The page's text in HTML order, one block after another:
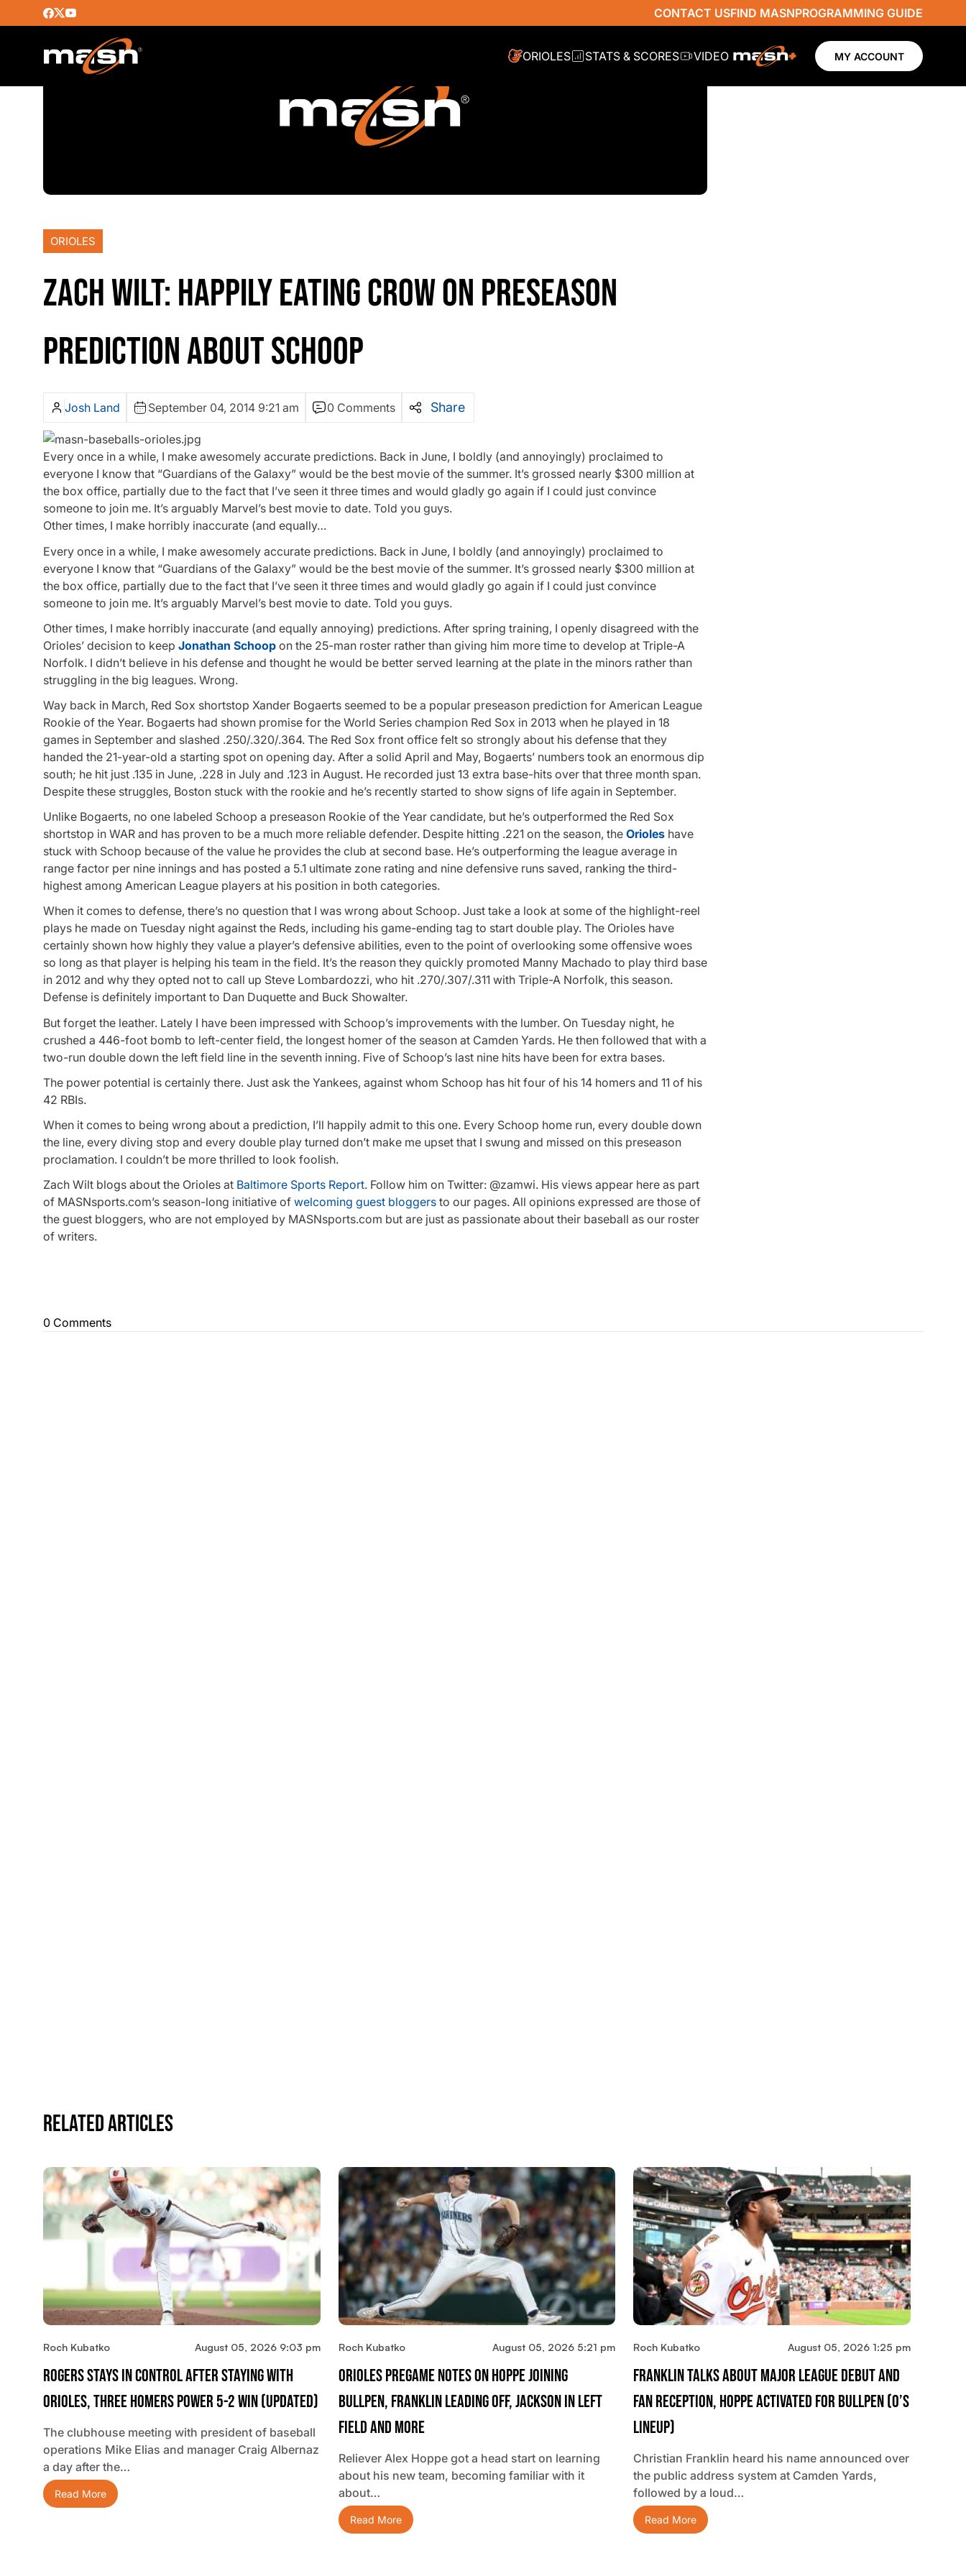
CONTACT USFIND MASNPROGRAMMING GUIDE
ORIOLES STATS & SCORES VIDEO MY ACCOUNT
ORIOLES
ZACH WILT: HAPPILY EATING CROW ON PRESEASON
PREDICTION ABOUT SCHOOP
Josh Land September 04, 2014 9:21 am 0 Comments Share
Every once in a while, I make awesomely accurate predictions. Back in June, I boldly (and annoyingly) proclaimed to
everyone I know that “Guardians of the Galaxy” would be the best movie of the summer. It’s grossed nearly $300 million at
the box office, partially due to the fact that I’ve seen it three times and would gladly go again if I could just convince
someone to join me. It’s arguably Marvel’s best movie to date. Told you guys.
Other times, I make horribly inaccurate (and equally…
Every once in a while, I make awesomely accurate predictions. Back in June, I boldly (and annoyingly) proclaimed to
everyone I know that “Guardians of the Galaxy” would be the best movie of the summer. It’s grossed nearly $300 million at
the box office, partially due to the fact that I’ve seen it three times and would gladly go again if I could just convince
someone to join me. It’s arguably Marvel’s best movie to date. Told you guys.
Other times, I make horribly inaccurate (and equally annoying) predictions. After spring training, I openly disagreed with the
Orioles’ decision to keep Jonathan Schoop on the 25-man roster rather than giving him more time to develop at Triple-A
Norfolk. I didn’t believe in his defense and thought he would be better served learning at the plate in the minors rather than
struggling in the big leagues. Wrong.
Way back in March, Red Sox shortstop Xander Bogaerts seemed to be a popular preseason prediction for American League
Rookie of the Year. Bogaerts had shown promise for the World Series champion Red Sox in 2013 when he played in 18
games in September and slashed .250/.320/.364. The Red Sox front office felt so strongly about his defense that they
handed the 21-year-old a starting spot on opening day. After a solid April and May, Bogaerts’ numbers took an enormous dip
south; he hit just .135 in June, .228 in July and .123 in August. He recorded just 13 extra base-hits over that three month span.
Despite these struggles, Boston stuck with the rookie and he’s recently started to show signs of life again in September.
Unlike Bogaerts, no one labeled Schoop a preseason Rookie of the Year candidate, but he’s outperformed the Red Sox
shortstop in WAR and has proven to be a much more reliable defender. Despite hitting .221 on the season, the Orioles have
stuck with Schoop because of the value he provides the club at second base. He’s outperforming the league average in
range factor per nine innings and has posted a 5.1 ultimate zone rating and nine defensive runs saved, ranking the third-
highest among American League players at his position in both categories.
When it comes to defense, there’s no question that I was wrong about Schoop. Just take a look at some of the highlight-reel
plays he made on Tuesday night against the Reds, including his game-ending tag to start double play. The Orioles have
certainly shown how highly they value a player’s defensive abilities, even to the point of overlooking some offensive woes
so long as that player is helping his team in the field. It’s the reason they quickly promoted Manny Machado to play third base
in 2012 and why they opted not to call up Steve Lombardozzi, who hit .270/.307/.311 with Triple-A Norfolk, this season.
Defense is definitely important to Dan Duquette and Buck Showalter.
But forget the leather. Lately I have been impressed with Schoop’s improvements with the lumber. On Tuesday night, he
crushed a 446-foot bomb to left-center field, the longest homer of the season at Camden Yards. He then followed that with a
two-run double down the left field line in the seventh inning. Five of Schoop’s last nine hits have been for extra bases.
The power potential is certainly there. Just ask the Yankees, against whom Schoop has hit four of his 14 homers and 11 of his
42 RBIs.
When it comes to being wrong about a prediction, I’ll happily admit to this one. Every Schoop home run, every double down
the line, every diving stop and every double play turned don’t make me upset that I swung and missed on this preseason
proclamation. I couldn’t be more thrilled to look foolish.
Zach Wilt blogs about the Orioles at Baltimore Sports Report. Follow him on Twitter: @zamwi. His views appear here as part
of MASNsports.com’s season-long initiative of welcoming guest bloggers to our pages. All opinions expressed are those of
the guest bloggers, who are not employed by MASNsports.com but are just as passionate about their baseball as our roster
of writers.
0 Comments
Related Articles
Roch Kubatko August 05, 2026 9:03 pm
Rogers Stays In Control After Staying With
Orioles, Three Homers Power 5-2 Win (updated)
The clubhouse meeting with president of baseball
operations Mike Elias and manager Craig Albernaz
a day after the…
Read More
Roch Kubatko August 05, 2026 5:21 pm
Orioles Pregame Notes On Hoppe Joining
Bullpen, Franklin Leading Off, Jackson In Left
Field And More
Reliever Alex Hoppe got a head start on learning
about his new team, becoming familiar with it
about…
Read More
Roch Kubatko August 05, 2026 1:25 pm
Franklin Talks About Major League Debut And
Fan Reception, Hoppe Activated For Bullpen (O’s
Lineup)
Christian Franklin heard his name announced over
the public address system at Camden Yards,
followed by a loud…
Read More